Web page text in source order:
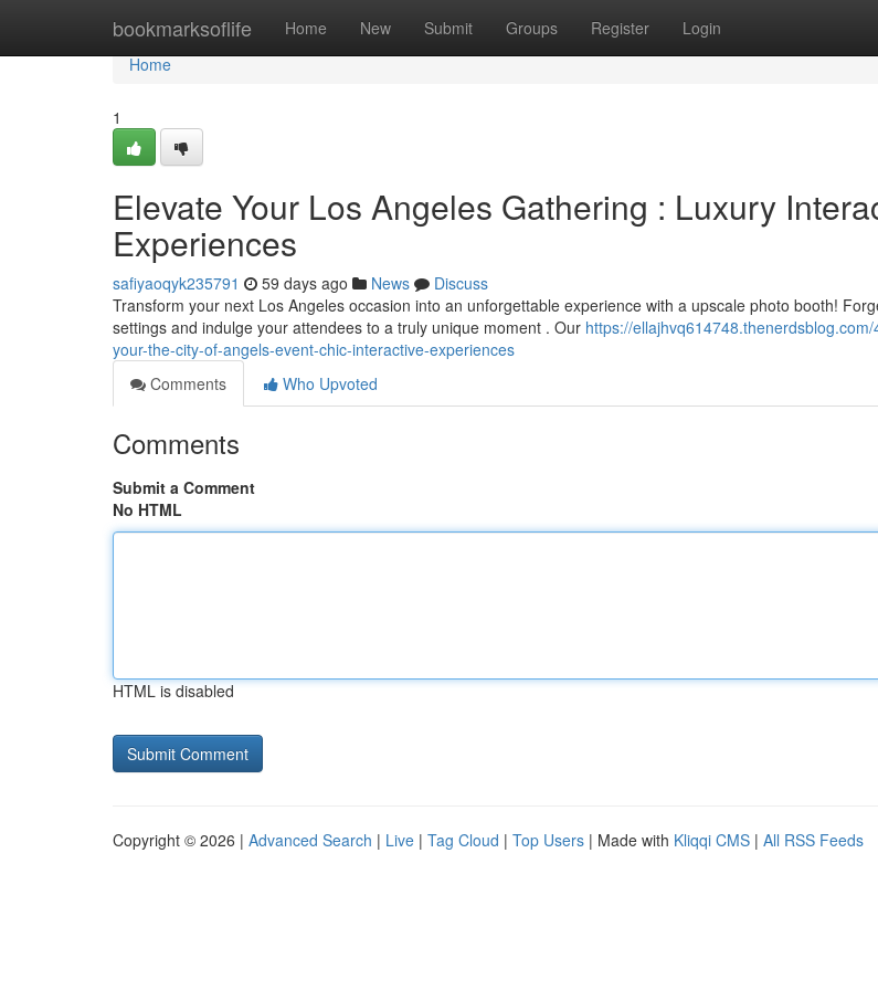
bookmarksoflife Home New Submit Groups Register Login
Home
Home
1
Elevate Your Los Angeles Gathering : Luxury
Experiences
safiyaoqyk235791 59 days ago News
Discuss
Transform your next Los Angeles occasion into an unforgettable experience with a upscale photo booth!
settings and indulge your attendees to a truly unique moment . Our https://
your-the-city-of-angels-event-chic-interactive-experiences
Comments
Who Upvoted
Comments
Submit a Comment
No HTML
HTML is disabled
Copyright © 2026 | Advanced Search | Live | Tag Cloud | Top Users | Made with Kliqqi CMS | All RSS Feeds